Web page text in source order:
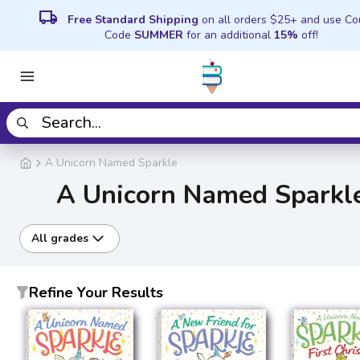
local_shipping Free Standard Shipping on all orders $25+ and use
Code SUMMER for an additional 15% off!
A Unicorn Named Sparkle
A Unicorn Named
All grades
Refine Your Results